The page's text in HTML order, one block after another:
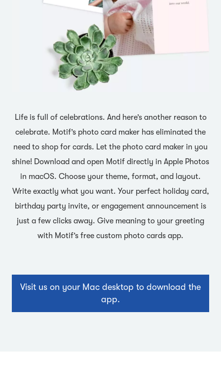
Life is full of celebrations. And here’s another reason to
celebrate. Motif’s photo card maker has eliminated the
need to shop for cards. Let the photo card maker in you
shine! Download and open Motif directly in Apple Photos
in macOS. Choose your theme, format, and layout.
Write exactly what you want. Your perfect holiday card,
birthday party invite, or engagement announcement is
just a few clicks away. Give meaning to your greeting
with Motif’s free custom photo cards app.
Visit us on your Mac desktop to download the
app.